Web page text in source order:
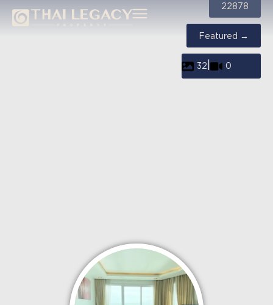
22878
Featured →
32 0